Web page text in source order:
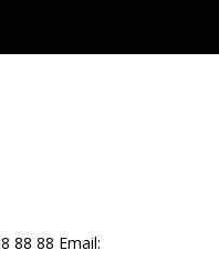
88 88 Email: